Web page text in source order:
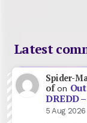
Latest
Spider-
ofon
DREDD
5 Aug 2026